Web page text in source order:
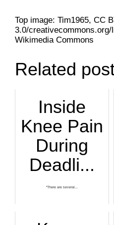
Top image: Tim1965, CC
3.0/
Wikimedia Commons
Related
Inside
Knee Pain
During
Deadli...
“There are several...